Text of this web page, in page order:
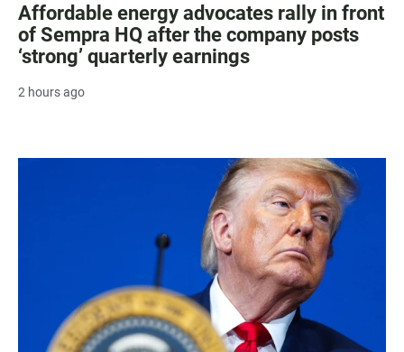
Affordable energy advocates rally in front
of Sempra HQ after the company posts
‘strong’ quarterly earnings
2 hours ago